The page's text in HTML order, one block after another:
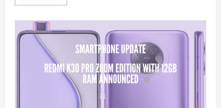
more
prompting
users
out
a
COVID-
survey